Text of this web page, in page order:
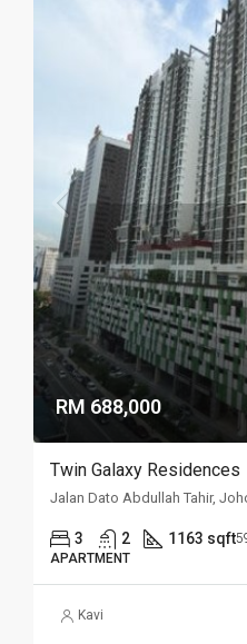
RM 688,000
Twin Galaxy Residences
Jalan Dato Abdullah Tahir,
3 2 1163 sqft
APARTMENT
Kavi